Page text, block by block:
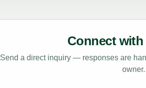
Connect
Send a direct inquiry — responses are
owner.